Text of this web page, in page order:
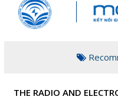
THE RADIO AND